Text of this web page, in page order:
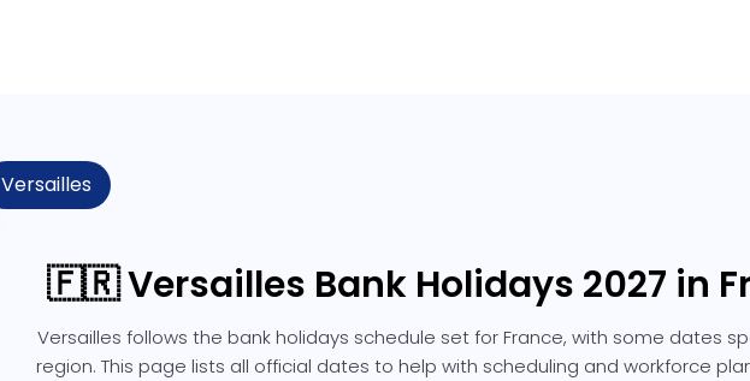
Versailles
🇫🇷 Versailles Bank Holidays 2027 in
Versailles follows the bank holidays schedule set for France, with some dates
region. This page lists all official dates to help with scheduling and workforce